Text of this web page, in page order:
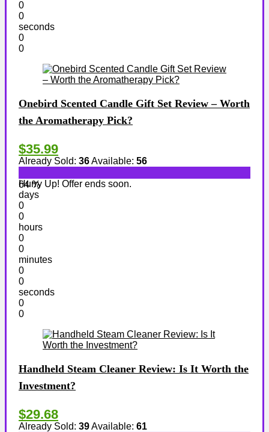
0
0
seconds
0
0
Onebird Scented Candle Gift Set Review – Worth
the Aromatherapy Pick?
$35.99
Already Sold: 36Available: 56
64 %
Hurry Up! Offer ends soon.
days
0
0
hours
0
0
minutes
0
0
seconds
0
0
Handheld Steam Cleaner Review: Is It Worth the
Investment?
$29.68
Already Sold: 39Available: 61